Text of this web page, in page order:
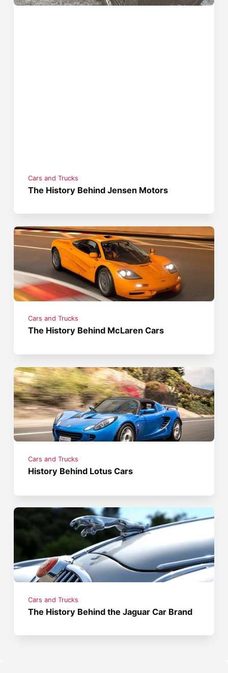
Cars and Trucks
The History Behind Jensen Motors
Cars and Trucks
The History Behind McLaren Cars
Cars and Trucks
History Behind Lotus Cars
Cars and Trucks
The History Behind the Jaguar Car Brand